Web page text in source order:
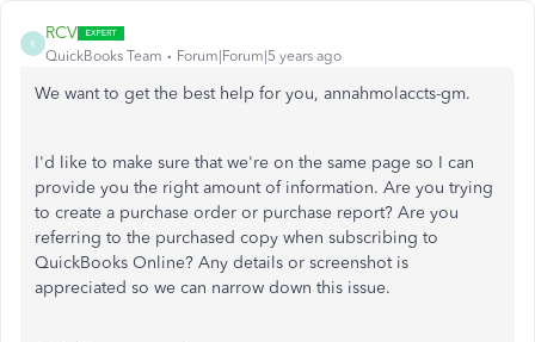
R
RCV
QuickBooks Team Forum|Forum|5 years ago
We want to get the best help for you, annahmolaccts-gm.
I'd like to make sure that we're on the same page so I can
provide you the right amount of information. Are you trying
to create a purchase order or purchase report? Are you
referring to the purchased copy when subscribing to
QuickBooks Online? Any details or screenshot is
appreciated so we can narrow down this issue.